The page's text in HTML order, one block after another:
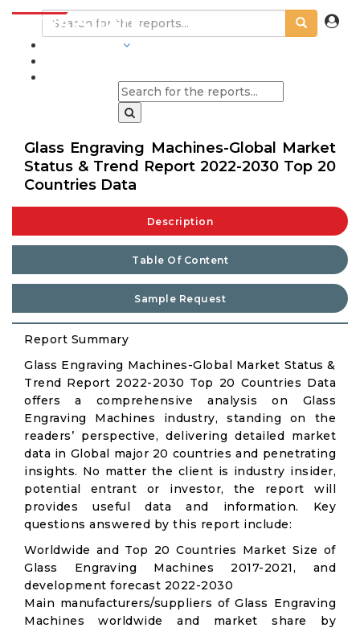
Glass Engraving Machines-Global Market
Status & Trend Report 2022-2030 Top 20
Countries Data
Description
Table Of Content
Sample Request
Report Summary
Glass Engraving Machines-Global Market Status &
Trend Report 2022-2030 Top 20 Countries Data
offers a comprehensive analysis on Glass
Engraving Machines industry, standing on the
readers’ perspective, delivering detailed market
data in Global major 20 countries and penetrating
insights. No matter the client is industry insider,
potential entrant or investor, the report will
provides useful data and information. Key
questions answered by this report include:
Worldwide and Top 20 Countries Market Size of
Glass Engraving Machines 2017-2021, and
development forecast 2022-2030
Main manufacturers/suppliers of Glass Engraving
Machines worldwide and market share by